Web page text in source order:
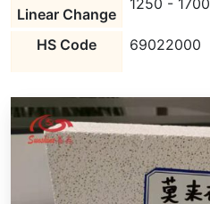
Linear Change
1250 - 1700
HS Code 69022000